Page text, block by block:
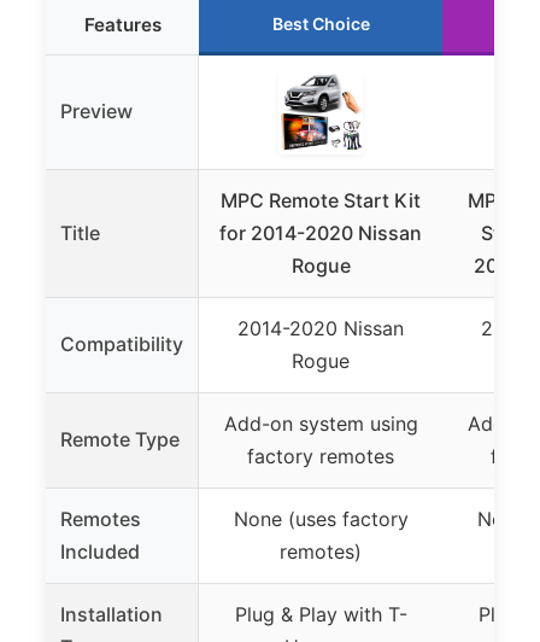
Features Best Choice
Preview
Title
MPC Remote Start Kit
for 2014-2020 Nissan
Rogue
MPC
Start
2020
Compatibility
2014-2020 Nissan
Rogue
2014-
Remote Type
Add-on system using
factory remotes
Add-on
Remotes
Included
None (uses factory
remotes)
None
Installation
Plug & Play with T-
Plug